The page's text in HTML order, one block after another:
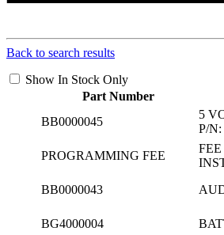
Back to search results
Show In Stock Only
Part Number
BB0000045
5
P/
PROGRAMMING FEE
BB0000043
BG4000004